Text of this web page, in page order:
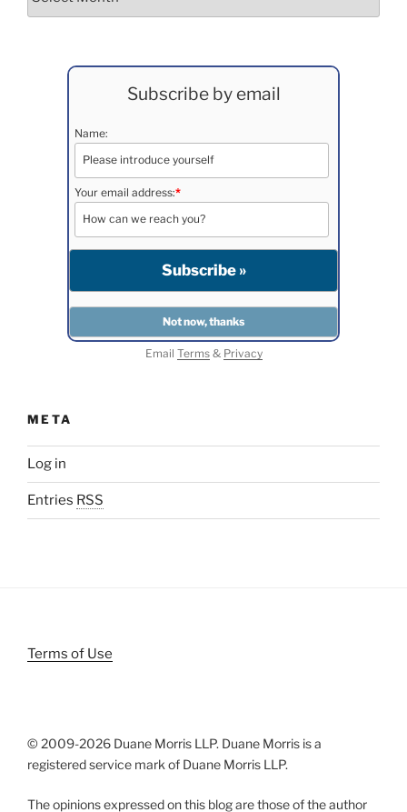
Subscribe by email
Name:
Your email address:*
Email Terms& Privacy
META
Log in
Entries RSS
Terms of Use
© 2009-2026 Duane Morris LLP. Duane Morris is a
registered service mark of Duane Morris LLP.
The opinions expressed on this blog are those of the author